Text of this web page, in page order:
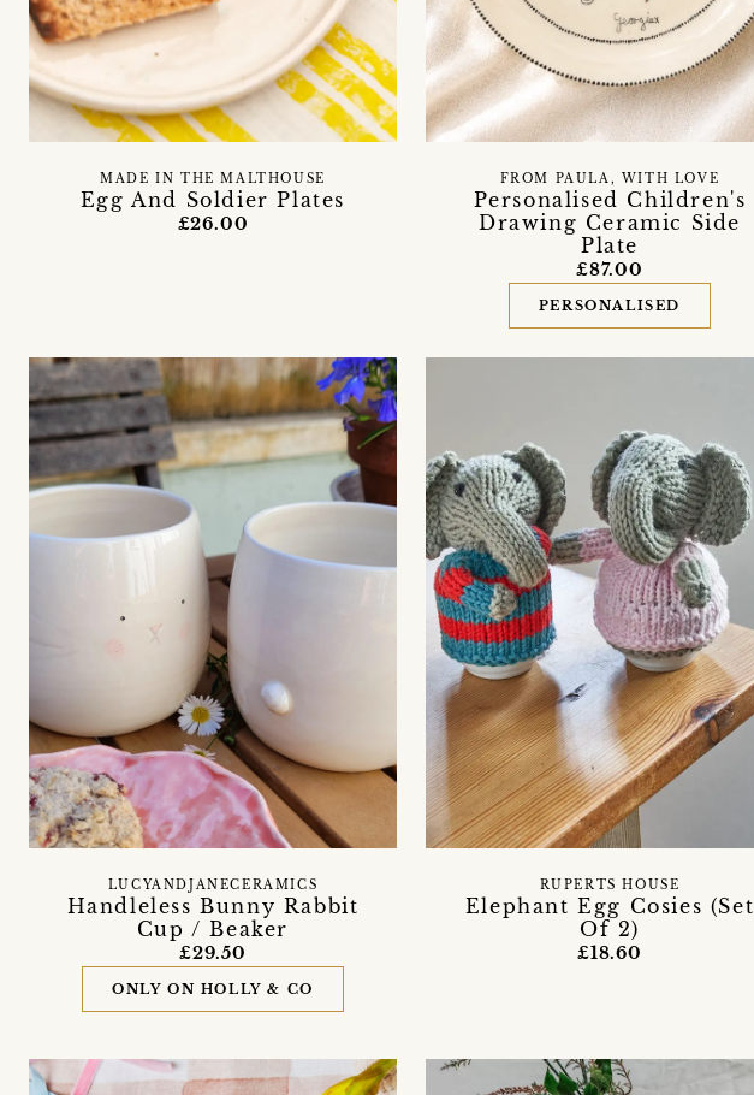
Egg And Soldier Plates
MADE IN THE MALTHOUSE
£26.00
Personalised Children's
Drawing Ceramic Side
Plate
FROM PAULA, WITH LOVE
£87.00
PERSONALISED
Handleless Bunny Rabbit
Cup / Beaker
LUCYANDJANECERAMICS
£29.50
ONLY ON HOLLY & CO
Elephant Egg Cosies (Set
Of 2)
RUPERTS HOUSE
£18.60